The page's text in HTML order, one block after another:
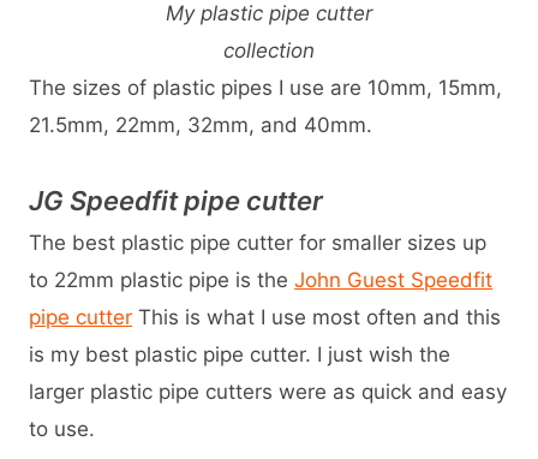
My plastic pipe cutter
collection
The sizes of plastic pipes I use are 10mm, 15mm,
21.5mm, 22mm, 32mm, and 40mm.
JG Speedfit pipe cutter
The best plastic pipe cutter for smaller sizes up
to 22mm plastic pipe is theJohn Guest Speedfit
pipe cutter This is what I use most often and this
is my best plastic pipe cutter. I just wish the
larger plastic pipe cutters were as quick and easy
to use.